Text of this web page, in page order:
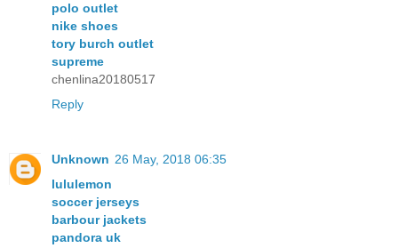
polo outlet
nike shoes
tory burch outlet
supreme
chenlina20180517
Reply
Unknown 26 May, 2018 06:35
lululemon
soccer jerseys
barbour jackets
pandora uk